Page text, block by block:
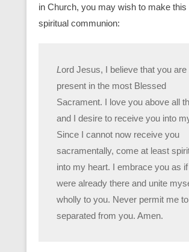
in Church, you may wish to make this
spiritual communion:
L ord Jesus, I believe that you are
present in the most Blessed
Sacrament. I love you above all
and I desire to receive you into
Since I cannot now receive you
sacramentally, come at least
into my heart. I embrace you as
were already there and unite
wholly to you. Never permit me
separated from you. Amen.